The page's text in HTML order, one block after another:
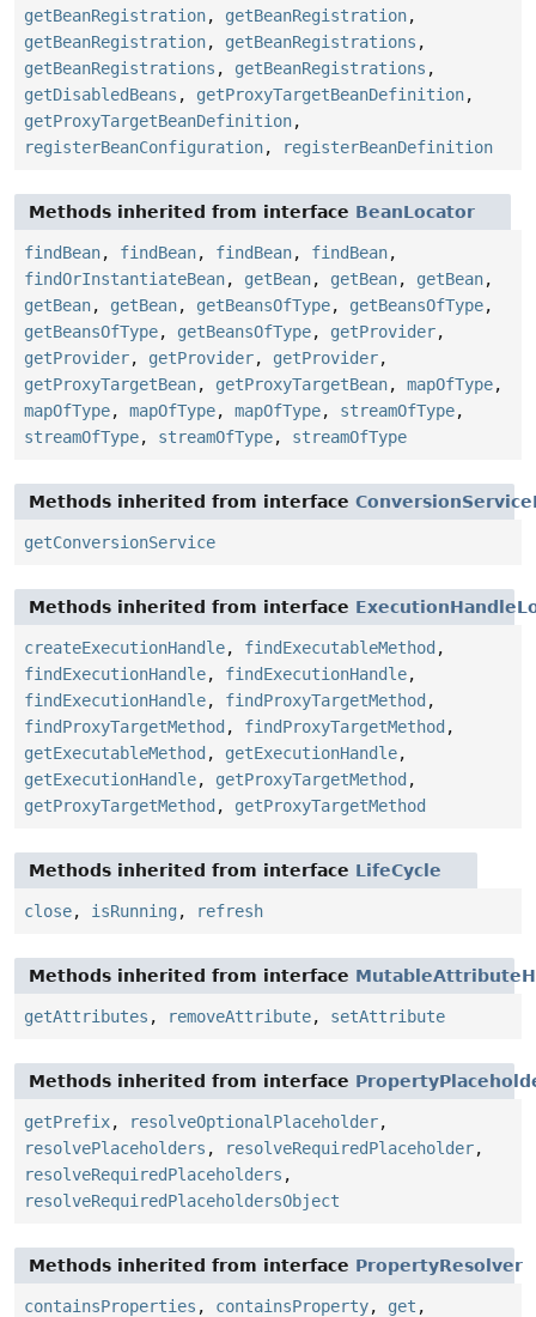
getBeanRegistration, getBeanRegistration,
getBeanRegistration, getBeanRegistrations ,
getBeanRegistrations , getBeanRegistrations ,
getDisabledBeans , getProxyTargetBeanDefinition,
getProxyTargetBeanDefinition,
registerBeanConfiguration, registerBeanDefinition
Methods inherited from interface BeanLocator
findBean, findBean, findBean, findBean,
findOrInstantiateBean, getBean, getBean, getBean,
getBean, getBean, getBeansOfType, getBeansOfType,
getBeansOfType, getBeansOfType, getProvider,
getProvider, getProvider, getProvider,
getProxyTargetBean, getProxyTargetBean, mapOfType,
mapOfType, mapOfType, mapOfType, streamOfType,
streamOfType, streamOfType, streamOfType
Methods inherited from interface
getConversionService
Methods inherited from interface
createExecutionHandle, findExecutableMethod ,
findExecutionHandle, findExecutionHandle,
findExecutionHandle, findProxyTargetMethod ,
findProxyTargetMethod , findProxyTargetMethod ,
getExecutableMethod , getExecutionHandle,
getExecutionHandle, getProxyTargetMethod ,
getProxyTargetMethod , getProxyTargetMethod
Methods inherited from interface LifeCycle
close, isRunning , refresh
Methods inherited from interface
getAttributes , removeAttribute, setAttribute
Methods inherited from interface
getPrefix, resolveOptionalPlaceholder,
resolvePlaceholders , resolveRequiredPlaceholder,
resolveRequiredPlaceholders ,
resolveRequiredPlaceholdersObject
Methods inherited from interface PropertyResolver
containsProperties , containsProperty, get ,